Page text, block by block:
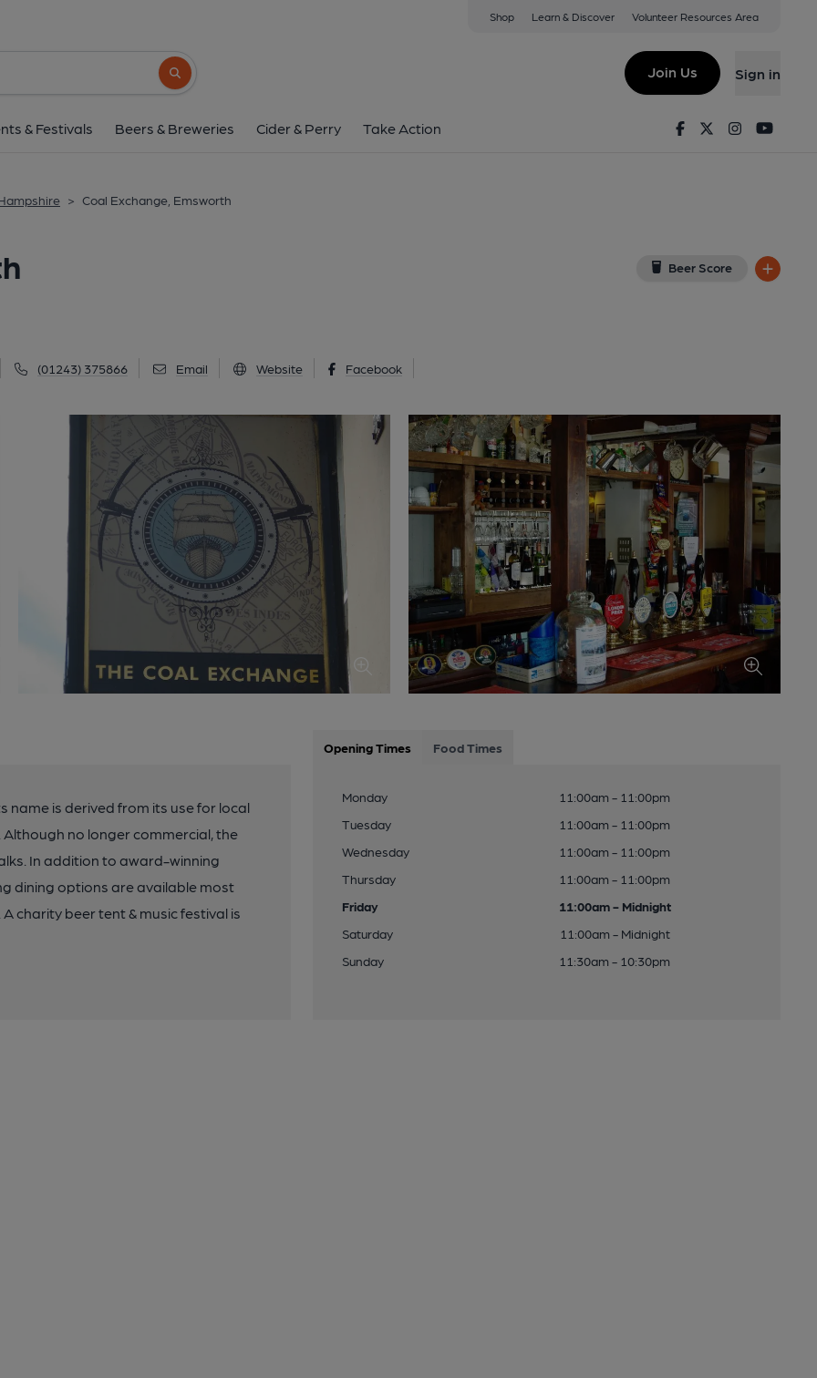
Shop Learn & Discover Volunteer Resources Area
Search button
Join Us Sign in
& Festivals Beers & Breweries Cider & Perry Take Action FacebookTwitterInstagram
> Coal Exchange, Emsworth
Beer Score
(01243) 375866 Email Website Facebook
21 South Street, Emsworth, PO10 7EG
name is derived from its use for local
no longer commercial, the
In addition to award-winning
dining options are available most
charity beer tent & music festival is
Opening Times Food Times
Monday
11:00am - 11:00pm
Tuesday
11:00am - 11:00pm
Wednesday
11:00am - 11:00pm
Thursday
11:00am - 11:00pm
Friday
11:00am - Midnight
Saturday
11:00am - Midnight
Sunday
11:30am - 10:30pm